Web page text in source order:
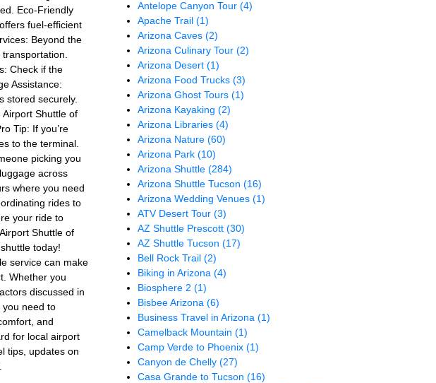
Eco-Friendly
fuel-efficient
Beyond the
Check if the
Assistance:
stored securely.
Shuttle of
Tip: If you’re
to the terminal.
picking you
across
where you need
rides to
your ride to
Shuttle of
today!
service can make
Whether you
discussed in
you need to
and
for local airport
tips, updates on
Antelope Canyon Tour(4)
Apache Trail(1)
Arizona Caves(2)
Arizona Culinary Tour(2)
Arizona Desert(1)
Arizona Food Trucks(3)
Arizona Ghost Tours(1)
Arizona Kayaking(2)
Arizona Libraries(4)
Arizona Nature(60)
Arizona Park(10)
Arizona Shuttle(284)
Arizona Shuttle Tucson(16)
Arizona Wedding Venues(1)
ATV Desert Tour(3)
AZ Shuttle Prescott(30)
AZ Shuttle Tucson(17)
Bell Rock Trail(2)
Biking in Arizona(4)
Biosphere 2(1)
Bisbee Arizona(6)
Business Travel in Arizona(1)
Camelback Mountain(1)
Camp Verde to Phoenix(1)
Canyon de Chelly(27)
Casa Grande to Tucson(16)